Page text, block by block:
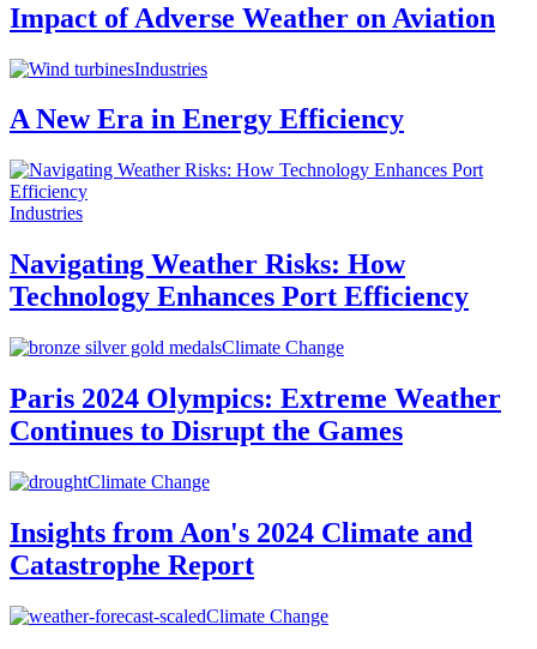
Impact of Adverse Weather on Aviation
Industries
A New Era in Energy Efficiency
Industries
Navigating Weather Risks: How
Technology Enhances Port Efficiency
Climate Change
Paris 2024 Olympics: Extreme Weather
Continues to Disrupt the Games
Climate Change
Insights from Aon's 2024 Climate and
Catastrophe Report
Climate Change